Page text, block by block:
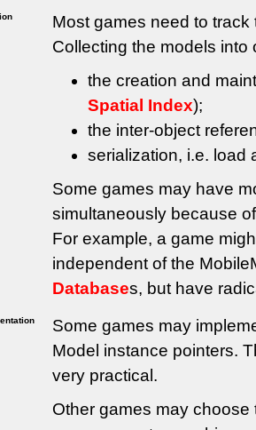
Most games need to
Collecting the models into
the creation and
Spatial Index);
the inter-object
serialization, i.e. load
Some games may have
simultaneously because
For example, a game
independent of the
Databases, but have
Some games may
Model instance pointers.
very practical.
Other games may